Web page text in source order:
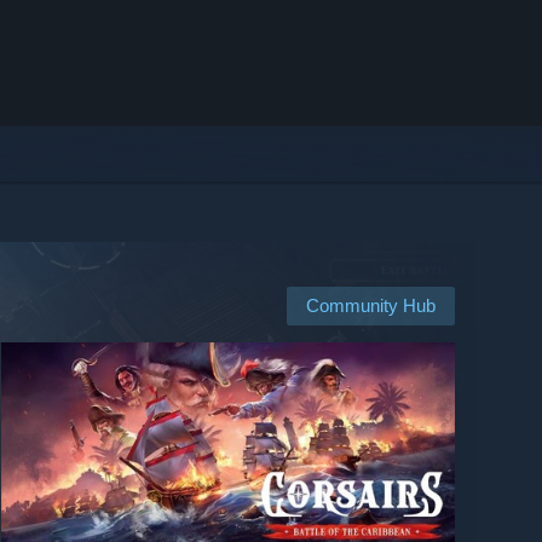
Community Hub